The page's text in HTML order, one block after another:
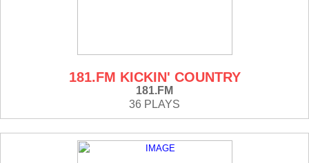
181.FM KICKIN' COUNTRY
181.FM
36 PLAYS